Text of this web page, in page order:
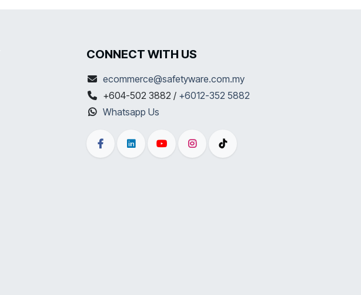
CONNECT WITH US
ecommerce@safetyware.com.my
+604-502 3882 / +6012-352 5882
Whatsapp Us